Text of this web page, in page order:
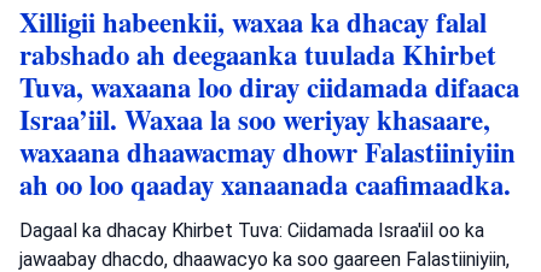
Xilligii habeenkii, waxaa ka dhacay falal
rabshado ah deegaanka tuulada Khirbet
Tuva, waxaana loo diray ciidamada difaaca
Israa’iil. Waxaa la soo weriyay khasaare,
waxaana dhaawacmay dhowr Falastiiniyiin
ah oo loo qaaday xanaanada caafimaadka.
Dagaal ka dhacay Khirbet Tuva: Ciidamada Israa'iil oo ka
jawaabay dhacdo, dhaawacyo ka soo gaareen Falastiiniyiin,